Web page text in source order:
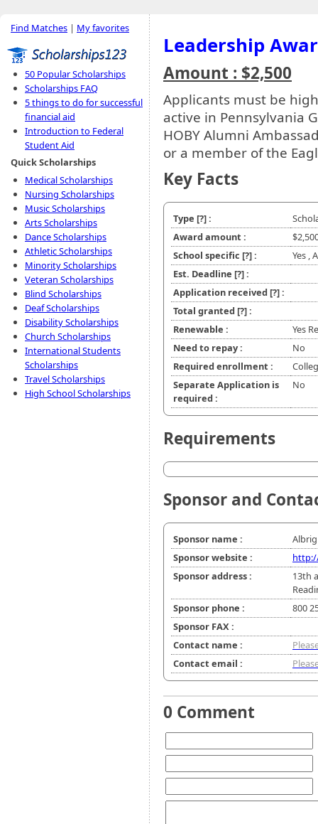
Find Matches | My favorites
50 Popular Scholarships
Scholarships FAQ
5 things to do for successful
financial aid
Introduction to Federal
Student Aid
Quick Scholarships
Medical Scholarships
Nursing Scholarships
Music Scholarships
Arts Scholarships
Dance Scholarships
Athletic Scholarships
Minority Scholarships
Veteran Scholarships
Blind Scholarships
Deaf Scholarships
Disability Scholarships
Church Scholarships
International Students
Scholarships
Travel Scholarships
High School Scholarships
Leadership
Amount : $2,500
Applicants must be
active in Pennsylvania
HOBY Alumni
or a member of the
Key Facts
Type [?]:
Award amount :
School specific [?]:
Yes ,
Est. Deadline [?]:
Application received [?]:
Total granted [?]:
Renewable :
Yes
Need to repay :
No
Required enrollment :
Separate Application is
required :
No
Requirements
Sponsor and
Sponsor name :
Sponsor website :
Sponsor address :
13th
Sponsor phone :
800
Sponsor FAX :
Contact name :
Contact email :
0 Comment